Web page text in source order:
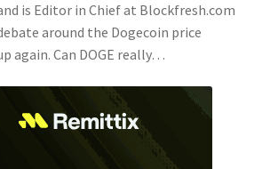
is Editor in Chief at Blockfresh.com
around the Dogecoin price
again. Can DOGE really…